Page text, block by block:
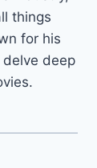
things
for his
deep